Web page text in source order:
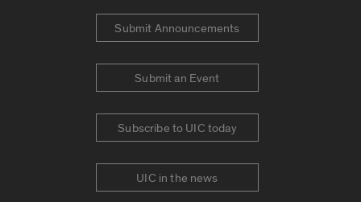
Submit Announcements
Submit an Event
Subscribe to UIC today
UIC in the news